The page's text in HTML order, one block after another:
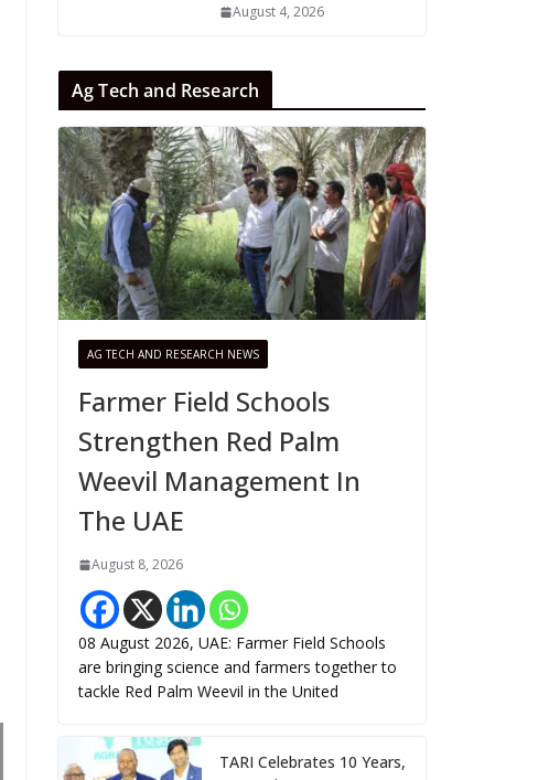
August 4, 2026
Ag Tech and Research
AG TECH AND RESEARCH NEWS
Farmer Field Schools
Strengthen Red Palm
Weevil Management In
The UAE
August 8, 2026
08 August 2026, UAE: Farmer Field Schools
are bringing science and farmers together to
tackle Red Palm Weevil in the United
TARI Celebrates 10 Years,